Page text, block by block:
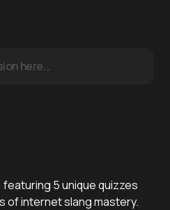
featuring 5 unique quizzes
of internet slang mastery.